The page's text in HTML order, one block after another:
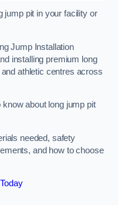
jump pit in your facility or
Jump Installation
installing premium long
athletic centres across
about long jump pit
needed, safety
and how to choose